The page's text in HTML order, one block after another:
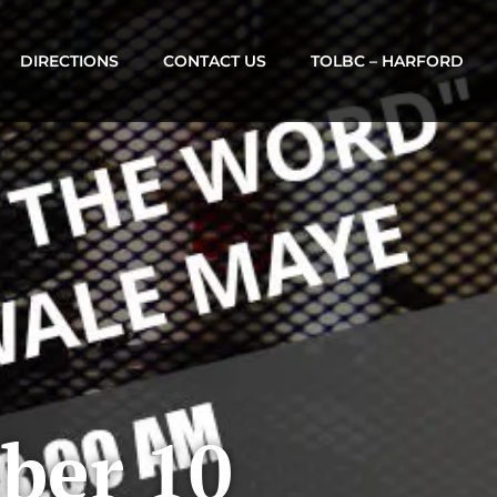
DIRECTIONS CONTACT US TOLBC – HARFORD
10